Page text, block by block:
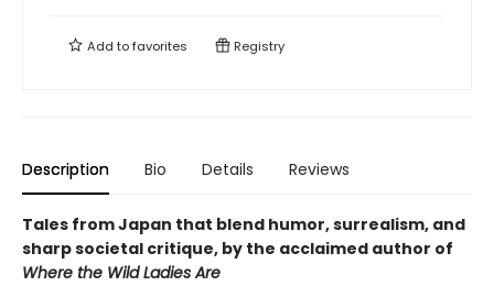
Add tofavorites Registry
Description Bio Details Reviews
Tales from Japan that blend humor, surrealism, and
sharp societal critique, by the acclaimed author of
Where the Wild Ladies Are